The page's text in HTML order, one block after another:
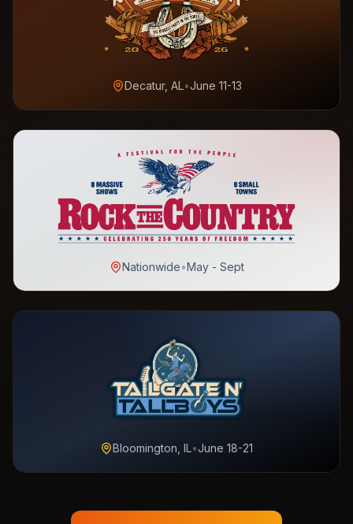
Decatur, AL•June 11-13
Nationwide•May - Sept
Bloomington, IL•June 18-21